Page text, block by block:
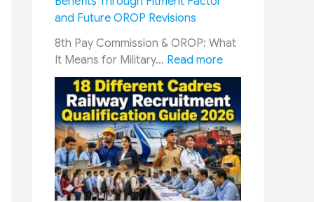
s
o
f
I
n
d
i
a
n
A
r
m
n
S
o
l
d
i
e
r
s
M
u
and Future OROP Revisions
8th Pay Commission & OROP: What
It Means for Military… Read more:
8
t
h
P
a
y
C
o